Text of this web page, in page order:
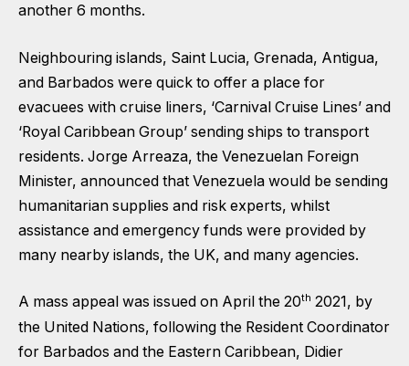
another 6 months.
Neighbouring islands, Saint Lucia, Grenada, Antigua,
and Barbados were quick to offer a place for
evacuees with cruise liners, ‘Carnival Cruise Lines’ and
‘Royal Caribbean Group’ sending ships to transport
residents. Jorge Arreaza, the Venezuelan Foreign
Minister, announced that Venezuela would be sending
humanitarian supplies and risk experts, whilst
assistance and emergency funds were provided by
many nearby islands, the UK, and many agencies.
A mass appeal was issued on April the 20th 2021, by
the United Nations, following the Resident Coordinator
for Barbados and the Eastern Caribbean, Didier